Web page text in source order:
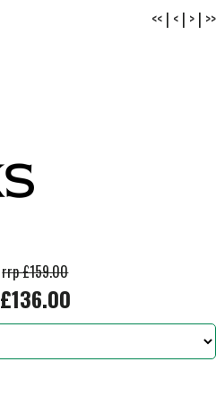
<< | < | > | >>
rrp £159.00
£136.00